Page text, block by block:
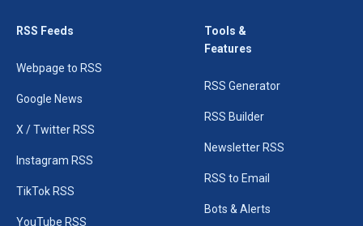
RSS Feeds
Webpage to RSS
Google News
X / Twitter RSS
Instagram RSS
TikTok RSS
YouTube RSS
Tools &
Features
RSS Generator
RSS Builder
Newsletter RSS
RSS to Email
Bots & Alerts